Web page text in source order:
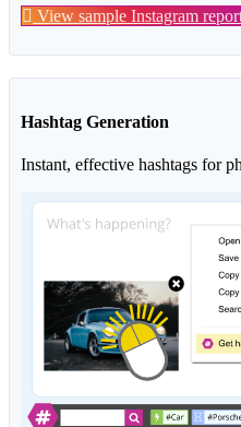
View sample Instagram
Hashtag Generation
Instant, effective hashtags for